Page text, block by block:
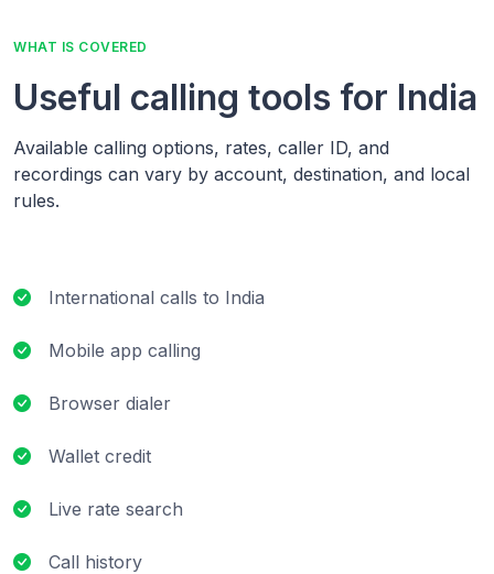
WHAT IS COVERED
Useful calling tools for India
Available calling options, rates, caller ID, and
recordings can vary by account, destination, and local
rules.
International calls to India
Mobile app calling
Browser dialer
Wallet credit
Live rate search
Call history